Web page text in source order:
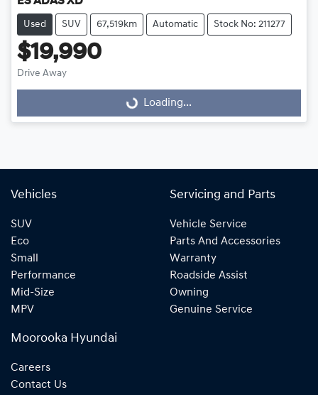
Used SUV 67,519km Automatic Stock No: 211277
$19,990
Drive Away Loading...Loading...
Vehicles
SUV
Eco
Small
Performance
Mid-Size
MPV
Servicing and Parts
Vehicle Service
Parts And Accessories
Warranty
Roadside Assist
Owning
Genuine Service
Moorooka Hyundai
Careers
Contact Us